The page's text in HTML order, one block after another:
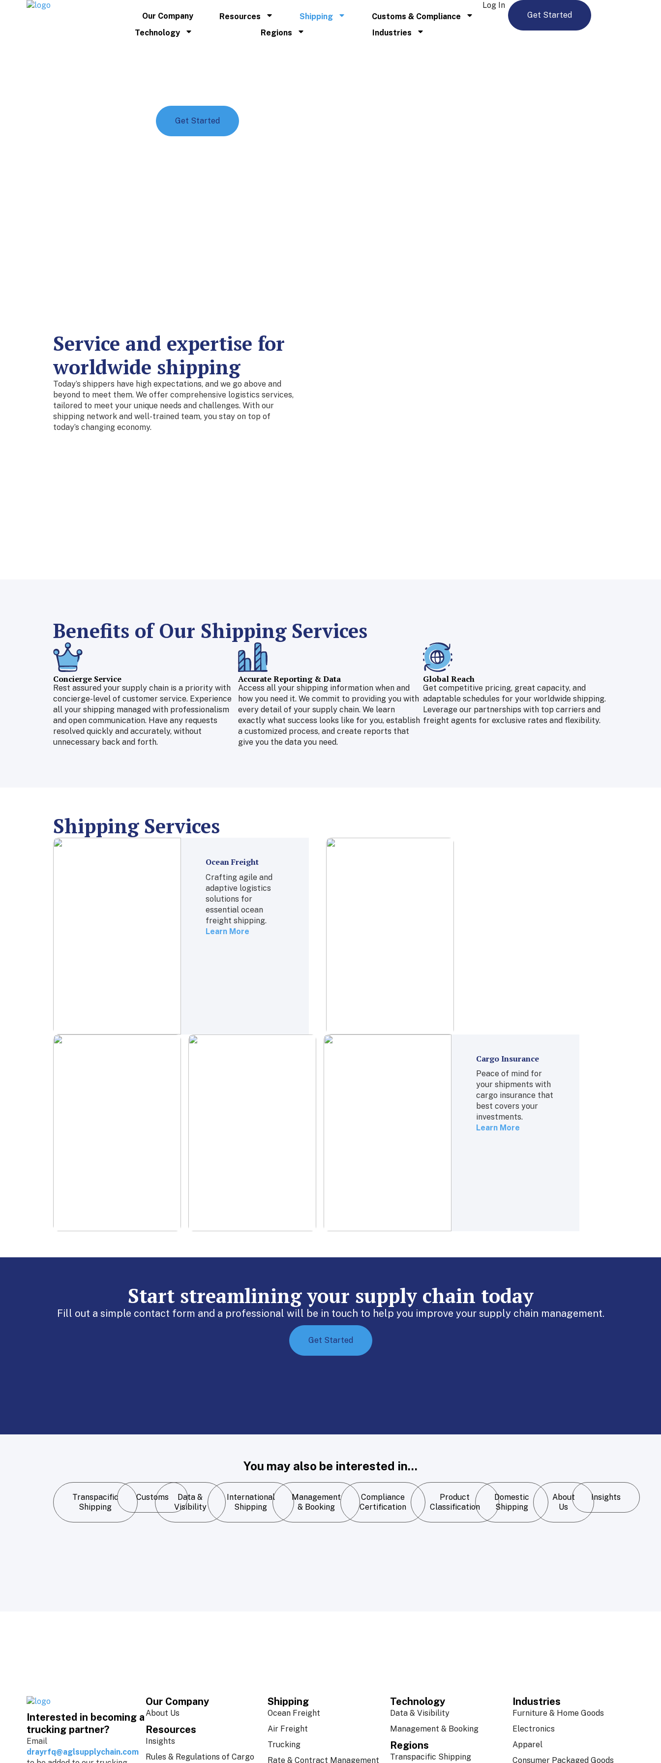
Our Company Resources Shipping
Customs & Compliance
Technology
Regions Industries
Log In
Get Started
Get Started
Service and expertise for
worldwide shipping
Today’s shippers have high expectations, and we go above and
beyond to meet them. We offer comprehensive logistics services,
tailored to meet your unique needs and challenges. With our
shipping network and well-trained team, you stay on top of
today’s changing economy.
Benefits of Our Shipping Services
Concierge Service
Rest assured your supply chain is a priority with
concierge-level of customer service. Experience
all your shipping managed with professionalism
and open communication. Have any requests
resolved quickly and accurately, without
unnecessary back and forth.
Accurate Reporting & Data
Access all your shipping information when and
how you need it. We commit to providing you with
every detail of your supply chain. We learn
exactly what success looks like for you, establish
a customized process, and create reports that
give you the data you need.
Global Reach
Get competitive pricing, great capacity, and
adaptable schedules for your worldwide shipping.
Leverage our partnerships with top carriers and
freight agents for exclusive rates and flexibility.
Shipping Services
Ocean Freight
Crafting agile and
adaptive logistics
solutions for
essential ocean
freight shipping.
Learn More
Cargo Insurance
Peace of mind for
your shipments with
cargo insurance that
best covers your
investments.
Learn More
Start streamlining your supply chain today
Fill out a simple contact form and a professional will be in touch to help you improve your supply chain management.
Get Started
You may also be interested in...
Transpacific
Shipping
Customs
Data &
Visibility
International
Shipping
Management
& Booking
Compliance
Certification
Product
Classification
Domestic
Shipping
About
Us
Insights
Interested in becoming a
trucking partner?
Email
drayrfq@aglsupplychain.com
Our Company
About Us
Resources
Insights
Rules & Regulations of Cargo
Shipping
Ocean Freight
Air Freight
Trucking
Rate & Contract Management
Technology
Data & Visibility
Management & Booking
Regions
Transpacific Shipping
Industries
Furniture & Home Goods
Electronics
Apparel
Consumer Packaged Goods